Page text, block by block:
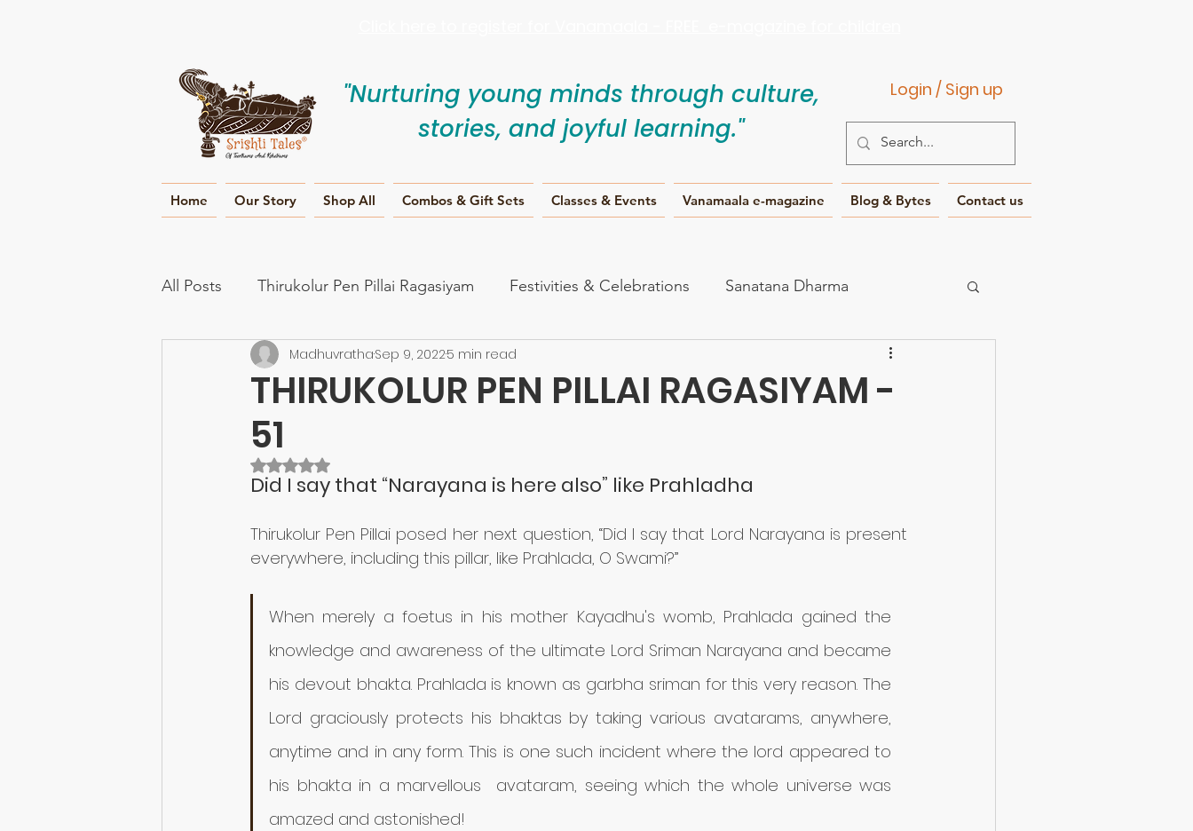
"Nurturing young minds through culture,
stories, and joyful learning."
Login / Sign up
Home Our Story Shop All Combos & Gift Sets Classes & Events Vanamaala e-magazine Blog & Bytes Contact us
All Posts Thirukolur Pen Pillai Ragasiyam Festivities & Celebrations Sanatana Dharma
Ramayana Naama smaranam
THIRUKOLUR PEN PILLAI RAGASIYAM -
51
MadhuvrathaSep 9, 20225 min read
Rated NaN out of 5 stars.
Did I say that “Narayana is here also” like Prahladha
Thirukolur Pen Pillai posed her next question, “Did I say that Lord Narayana is present
everywhere, including this pillar, like Prahlada, O Swami?”
When merely a foetus in his mother Kayadhu's womb, Prahlada gained the
knowledge and awareness of the ultimate Lord Sriman Narayana and became
his devout bhakta. Prahlada is known as garbha sriman for this very reason. The
Lord graciously protects his bhaktas by taking various avatarams, anywhere,
anytime and in any form. This is one such incident where the lord appeared to
his bhakta in a marvellous  avataram, seeing which the whole universe was
amazed and astonished!